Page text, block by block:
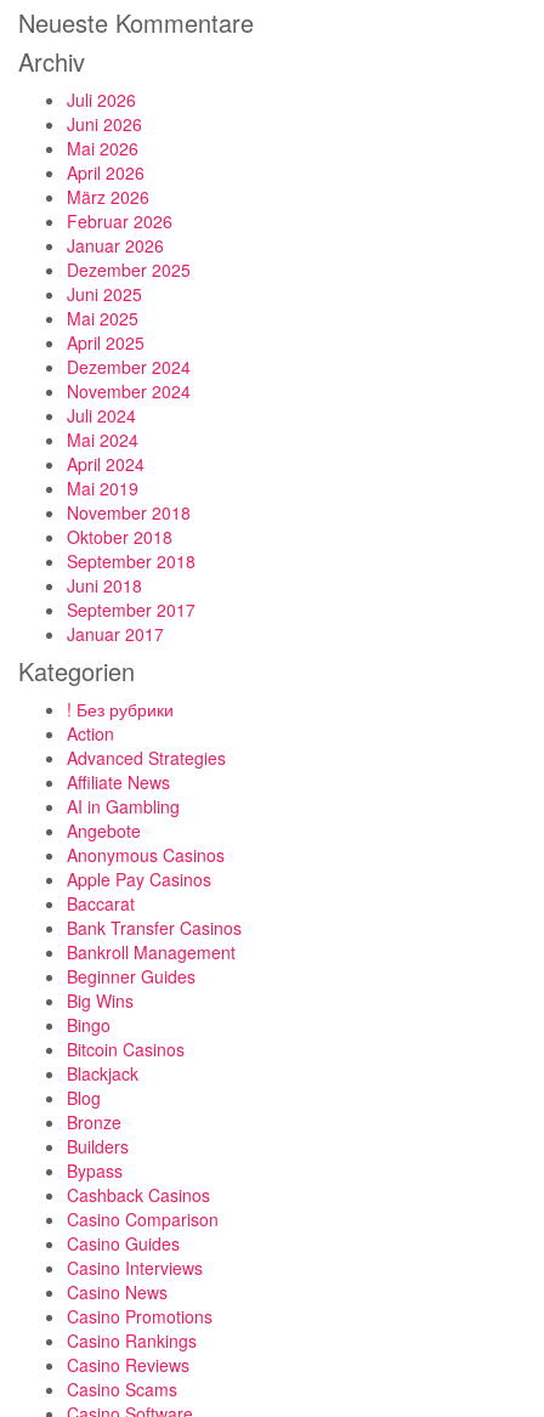
Neueste Kommentare
Archiv
Juli 2026
Juni 2026
Mai 2026
April 2026
März 2026
Februar 2026
Januar 2026
Dezember 2025
Juni 2025
Mai 2025
April 2025
Dezember 2024
November 2024
Juli 2024
Mai 2024
April 2024
Mai 2019
November 2018
Oktober 2018
September 2018
Juni 2018
September 2017
Januar 2017
Kategorien
! Без рубрики
Action
Advanced Strategies
Affiliate News
AI in Gambling
Angebote
Anonymous Casinos
Apple Pay Casinos
Baccarat
Bank Transfer Casinos
Bankroll Management
Beginner Guides
Big Wins
Bingo
Bitcoin Casinos
Blackjack
Blog
Bronze
Builders
Bypass
Cashback Casinos
Casino Comparison
Casino Guides
Casino Interviews
Casino News
Casino Promotions
Casino Rankings
Casino Reviews
Casino Scams